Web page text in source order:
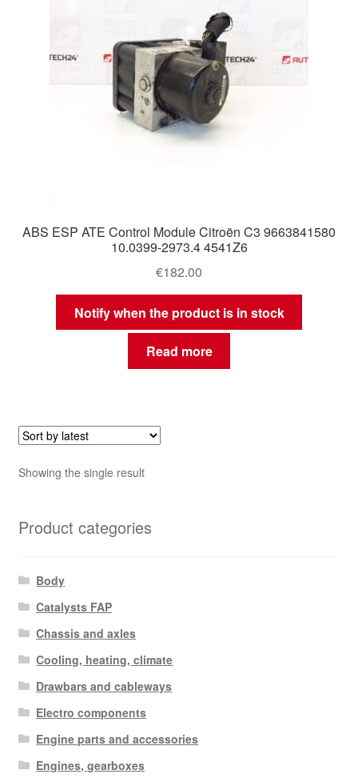
ABS ESP ATE Control Module Citroën C3 9663841580
10.0399-2973.4 4541Z6
€182.00
Notify when the product is in stock
Read more
Showing the single result
Product categories
Body
Catalysts FAP
Chassis and axles
Cooling, heating, climate
Drawbars and cableways
Electro components
Engine parts and accessories
Engines, gearboxes